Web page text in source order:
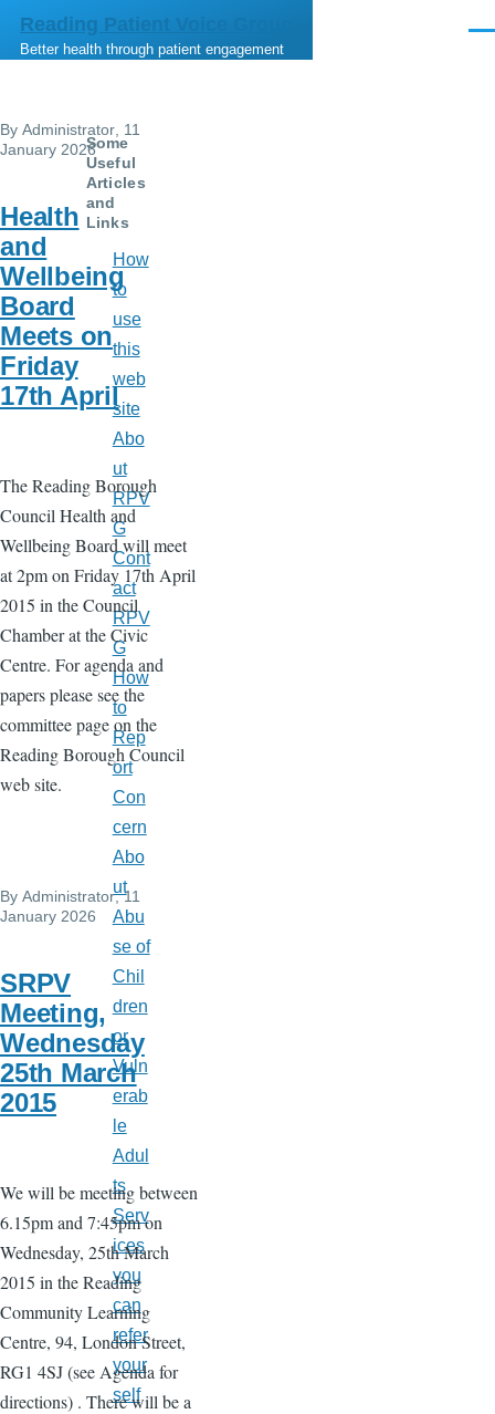
Skip to main content
Reading Patient Voice Group
Better health through patient engagement
By Administrator , 11
January 2026
Health
and
Wellbeing
Board
Meets on
Friday
17th April
The Reading Borough
Council Health and
Wellbeing Board will meet
at 2pm on Friday 17th April
2015 in the Council
Chamber at the Civic
Centre. For agenda and
papers please see the
committee page on the
Reading Borough Council
web site.
By Administrator, 11
January 2026
SRPV
Meeting,
Wednesday
25th March
2015
We will be meeting between
6.15pm and 7:45pm on
Wednesday, 25th March
2015 in the Reading
Community Learning
Centre, 94, London Street,
RG1 4SJ (see Agenda for
directions) . There will be a
Some
Useful
Articles
and
Links
How
to
use
this
web
site
Abo
ut
RPV
G
Cont
act
RPV
G
How
to
Rep
ort
Con
cern
Abo
ut
Abu
se of
Chil
dren
or
Vuln
erab
le
Adul
ts
Serv
ices
you
can
refer
your
self